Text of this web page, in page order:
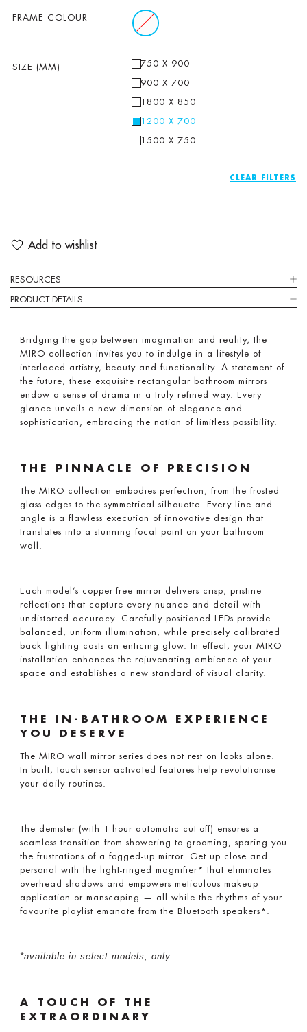
FRAME COLOUR
SIZE (MM)
750 X 900
900 X 700
1800 X 850
1200 X 700
1500 X 750
CLEAR
Add to wishlist
RESOURCES
PRODUCT DETAILS
Bridging the gap between imagination and reality, the
MIRO collection invites you to indulge in a lifestyle of
interlaced artistry, beauty and functionality. A statement of
the future, these exquisite rectangular bathroom mirrors
endow a sense of drama in a truly refined way. Every
glance unveils a new dimension of elegance and
sophistication, embracing the notion of limitless possibility.
THE PINNACLE OF PRECISION
The MIRO collection embodies perfection, from the frosted
glass edges to the symmetrical silhouette. Every line and
angle is a flawless execution of innovative design that
translates into a stunning focal point on your bathroom
wall.
Each model’s copper-free mirror delivers crisp, pristine
reflections that capture every nuance and detail with
undistorted accuracy. Carefully positioned LEDs provide
balanced, uniform illumination, while precisely calibrated
back lighting casts an enticing glow. In effect, your MIRO
installation enhances the rejuvenating ambience of your
space and establishes a new standard of visual clarity.
THE IN-BATHROOM EXPERIENCE
YOU DESERVE
The MIRO wall mirror series does not rest on looks alone.
In-built, touch-sensor-activated features help revolutionise
your daily routines.
The demister (with 1-hour automatic cut-off) ensures a
seamless transition from showering to grooming, sparing you
the frustrations of a fogged-up mirror. Get up close and
personal with the light-ringed magnifier* that eliminates
overhead shadows and empowers meticulous makeup
application or manscaping — all while the rhythms of your
favourite playlist emanate from the Bluetooth speakers*.
*available in select models, only
A TOUCH OF THE
EXTRAORDINARY